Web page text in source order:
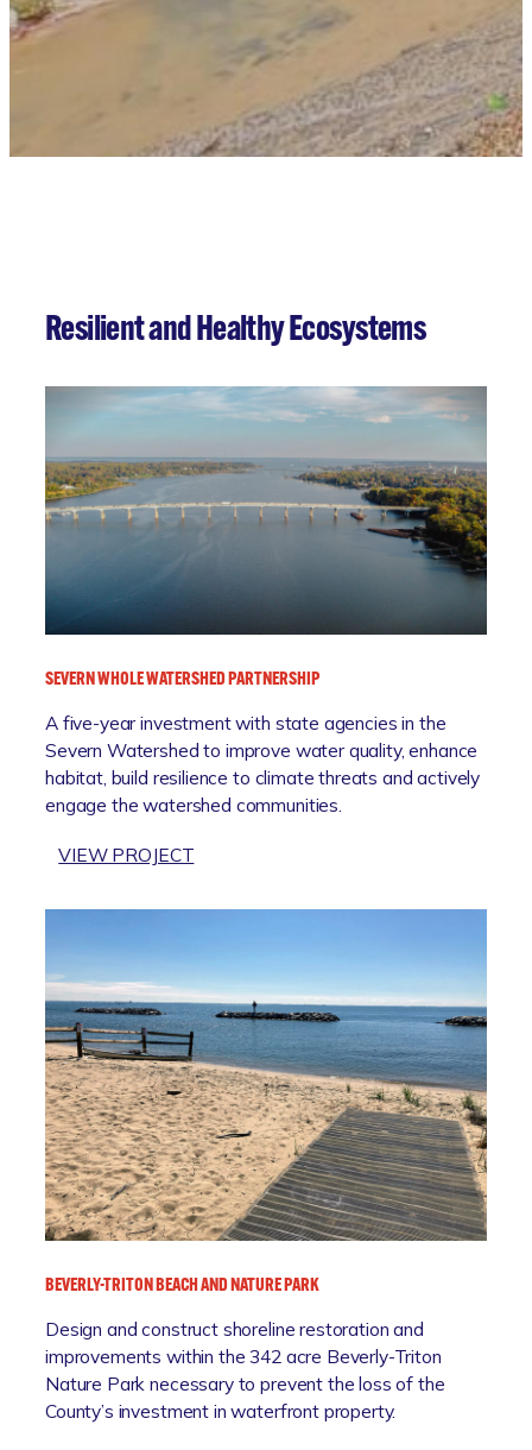
Resilient and Healthy Ecosystems
SEVERN WHOLE WATERSHED PARTNERSHIP
A five-year investment with state agencies in the
Severn Watershed to improve water quality, enhance
habitat, build resilience to climate threats and actively
engage the watershed communities.
VIEW PROJECT:
E
R
N
W
H
O
L
E
W
A
T
R
H
D
BEVERLY-TRITON BEACH AND NATURE PARK
Design and construct shoreline restoration and
improvements within the 342 acre Beverly-Triton
Nature Park necessary to prevent the loss of the
County’s investment in waterfront property.